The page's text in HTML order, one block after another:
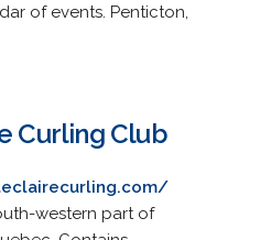
of events. Penticton,
Curling Club
western part of